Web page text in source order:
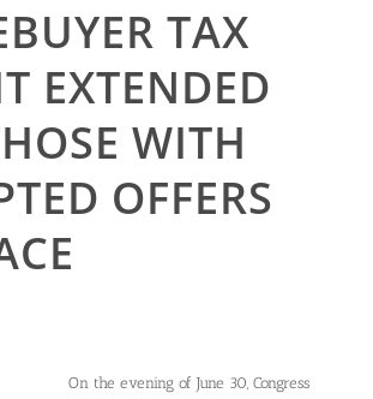
TAX
EXTENDED
WITH
OFFERS
On the evening of June 30, Congress